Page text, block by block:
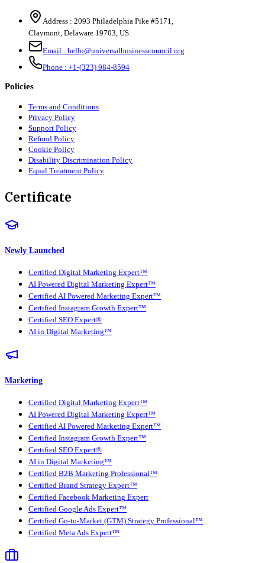
Address : 2093 Philadelphia Pike #5171
Claymont Delaware 19703 US
Email : hello@universalbusinesscouncil.org
Phone : +1-(323) 984-8594
Policies
Terms and Conditions
Privacy Policy
Support Policy
Refund Policy
Cookie Policy
Disability Discrimination Policy
Equal Treatment Policy
Certificate
Newly Launched
Certified Digital Marketing Expert™
AI Powered Digital Marketing Expert™
Certified AI Powered Marketing Expert™
Certified Instagram Growth Expert™
Certified SEO Expert®
AI in Digital Marketing™
Marketing
Certified Digital Marketing Expert™
AI Powered Digital Marketing Expert™
Certified AI Powered Marketing Expert™
Certified Instagram Growth Expert™
Certified SEO Expert®
AI in Digital Marketing™
Certified B2B Marketing Professional™
Certified Brand Strategy Expert™
Certified Facebook Marketing Expert
Certified Google Ads Expert™
Certified Go-to-Market (GTM) Strategy Professional™
Certified Meta Ads Expert™